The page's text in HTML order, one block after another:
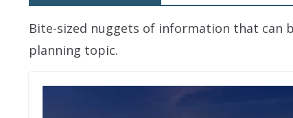
Bite-sized nuggets of information that can
planning topic.